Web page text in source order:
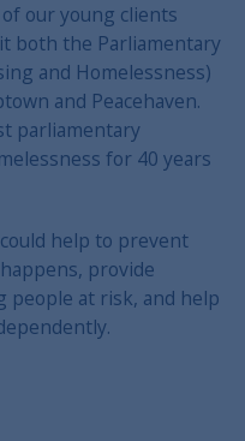
our young clients
both the Parliamentary
and Homelessness)
and Peacehaven.
parliamentary
for 40 years
help to prevent
provide
people at risk, and help